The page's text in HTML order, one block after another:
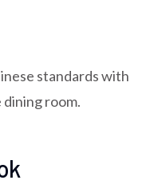
standards with
room.